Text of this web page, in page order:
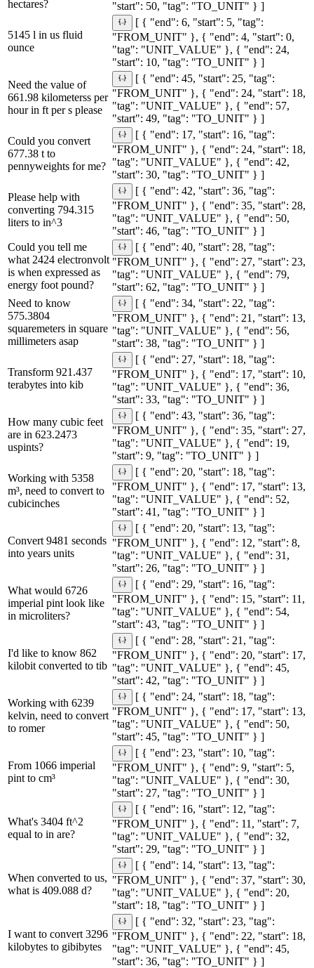
hectares? "start": 50, "tag": "TO_UNIT" } ]
5145 l in us fluid
ounce
[ { "end": 6, "start": 5, "tag":
"FROM_UNIT" }, { "end": 4, "start": 0,
"tag": "UNIT_VALUE" }, { "end": 24,
"start": 10, "tag": "TO_UNIT" } ]
Need the value of
661.98 kilometerss per
hour in ft per s please
[ { "end": 45, "start": 25, "tag":
"FROM_UNIT" }, { "end": 24, "start": 18,
"tag": "UNIT_VALUE" }, { "end": 57,
"start": 49, "tag": "TO_UNIT" } ]
Could you convert
677.38 t to
pennyweights for me?
[ { "end": 17, "start": 16, "tag":
"FROM_UNIT" }, { "end": 24, "start": 18,
"tag": "UNIT_VALUE" }, { "end": 42,
"start": 30, "tag": "TO_UNIT" } ]
Please help with
converting 794.315
liters to in^3
[ { "end": 42, "start": 36, "tag":
"FROM_UNIT" }, { "end": 35, "start": 28,
"tag": "UNIT_VALUE" }, { "end": 50,
"start": 46, "tag": "TO_UNIT" } ]
Could you tell me
what 2424 electronvolt
is when expressed as
energy foot pound?
[ { "end": 40, "start": 28, "tag":
"FROM_UNIT" }, { "end": 27, "start": 23,
"tag": "UNIT_VALUE" }, { "end": 79,
"start": 62, "tag": "TO_UNIT" } ]
Need to know
575.3804
squaremeters in square
millimeters asap
[ { "end": 34, "start": 22, "tag":
"FROM_UNIT" }, { "end": 21, "start": 13,
"tag": "UNIT_VALUE" }, { "end": 56,
"start": 38, "tag": "TO_UNIT" } ]
Transform 921.437
terabytes into kib
[ { "end": 27, "start": 18, "tag":
"FROM_UNIT" }, { "end": 17, "start": 10,
"tag": "UNIT_VALUE" }, { "end": 36,
"start": 33, "tag": "TO_UNIT" } ]
How many cubic feet
are in 623.2473
uspints?
[ { "end": 43, "start": 36, "tag":
"FROM_UNIT" }, { "end": 35, "start": 27,
"tag": "UNIT_VALUE" }, { "end": 19,
"start": 9, "tag": "TO_UNIT" } ]
Working with 5358
m³, need to convert to
cubicinches
[ { "end": 20, "start": 18, "tag":
"FROM_UNIT" }, { "end": 17, "start": 13,
"tag": "UNIT_VALUE" }, { "end": 52,
"start": 41, "tag": "TO_UNIT" } ]
Convert 9481 seconds
into years units
[ { "end": 20, "start": 13, "tag":
"FROM_UNIT" }, { "end": 12, "start": 8,
"tag": "UNIT_VALUE" }, { "end": 31,
"start": 26, "tag": "TO_UNIT" } ]
What would 6726
imperial pint look like
in microliters?
[ { "end": 29, "start": 16, "tag":
"FROM_UNIT" }, { "end": 15, "start": 11,
"tag": "UNIT_VALUE" }, { "end": 54,
"start": 43, "tag": "TO_UNIT" } ]
I'd like to know 862
kilobit converted to tib
[ { "end": 28, "start": 21, "tag":
"FROM_UNIT" }, { "end": 20, "start": 17,
"tag": "UNIT_VALUE" }, { "end": 45,
"start": 42, "tag": "TO_UNIT" } ]
Working with 6239
kelvin, need to convert
to romer
[ { "end": 24, "start": 18, "tag":
"FROM_UNIT" }, { "end": 17, "start": 13,
"tag": "UNIT_VALUE" }, { "end": 50,
"start": 45, "tag": "TO_UNIT" } ]
From 1066 imperial
pint to cm³
[ { "end": 23, "start": 10, "tag":
"FROM_UNIT" }, { "end": 9, "start": 5,
"tag": "UNIT_VALUE" }, { "end": 30,
"start": 27, "tag": "TO_UNIT" } ]
What's 3404 ft^2
equal to in are?
[ { "end": 16, "start": 12, "tag":
"FROM_UNIT" }, { "end": 11, "start": 7,
"tag": "UNIT_VALUE" }, { "end": 32,
"start": 29, "tag": "TO_UNIT" } ]
When converted to us,
what is 409.088 d?
[ { "end": 14, "start": 13, "tag":
"FROM_UNIT" }, { "end": 37, "start": 30,
"tag": "UNIT_VALUE" }, { "end": 20,
"start": 18, "tag": "TO_UNIT" } ]
I want to convert 3296
kilobytes to gibibytes
[ { "end": 32, "start": 23, "tag":
"FROM_UNIT" }, { "end": 22, "start": 18,
"tag": "UNIT_VALUE" }, { "end": 45,
"start": 36, "tag": "TO_UNIT" } ]